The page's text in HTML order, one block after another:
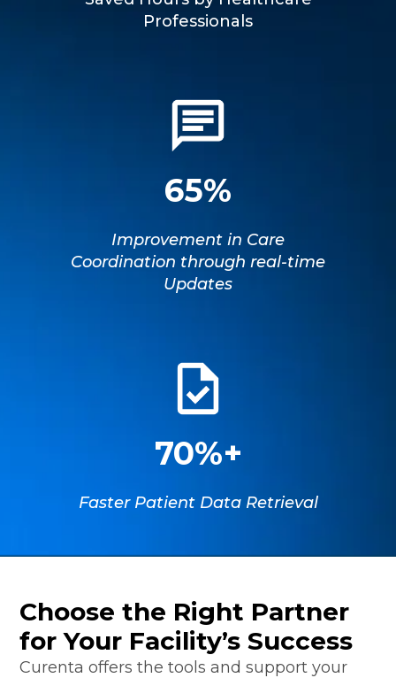
Professionals
65%
Improvement in Care
Coordination through real-time
Updates
70%+
Faster Patient Data Retrieval
Choose the Right Partner
for Your Facility’s Success
Curenta offers the tools and support your